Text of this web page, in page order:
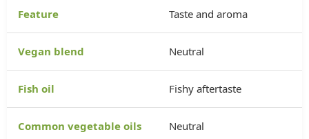
Taste and aroma
Neutral
Fishy aftertaste
Neutral